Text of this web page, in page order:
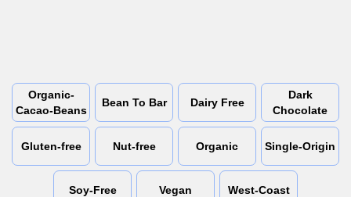
Organic-
Cacao-Beans
Bean To Bar Dairy Free
Dark
Chocolate
Gluten-free Nut-free Organic Single-Origin
Soy-Free Vegan West-Coast